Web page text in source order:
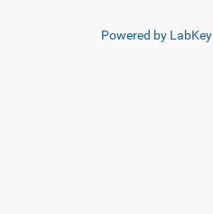
Powered by LabKey